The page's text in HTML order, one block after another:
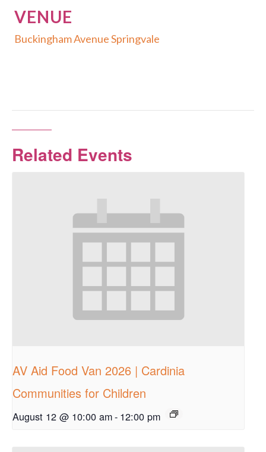
VENUE
Buckingham Avenue Springvale
Related Events
AV Aid Food Van 2026 | Cardinia
Communities for Children
August 12 @ 10:00 am- 12:00 pm